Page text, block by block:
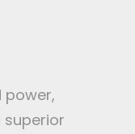
power,